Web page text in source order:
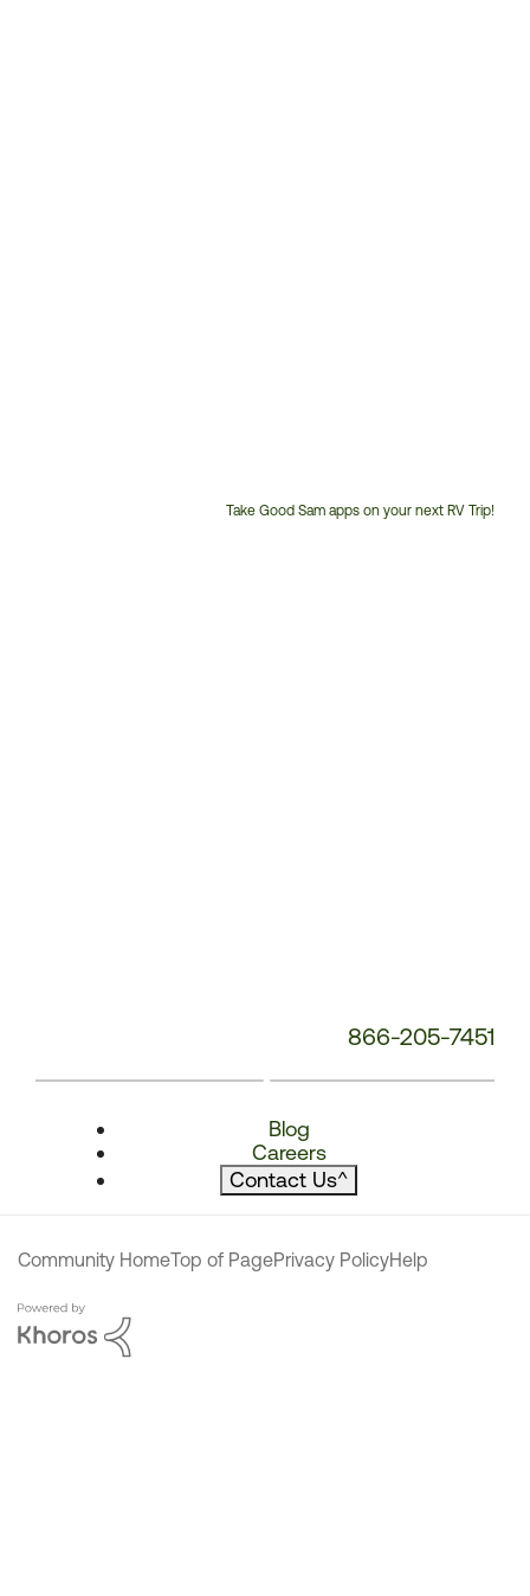
Take Good Sam apps on your next RV Trip!
866-205-7451
Blog
Careers
Contact Us^
Community HomeTop of PagePrivacy PolicyHelp